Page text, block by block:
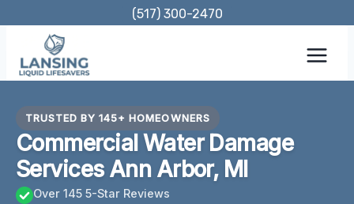
content
(517) 300-2470
TRUSTED BY 145+ HOMEOWNERS
Commercial Water Damage
Services Ann Arbor, MI
Over 145 5-Star Reviews